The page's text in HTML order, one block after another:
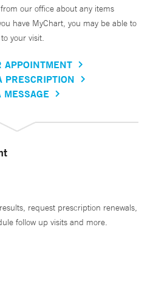
our office about any items
have MyChart, you may be able to
your visit.
APPOINTMENT
PRESCRIPTION
MESSAGE
request prescription renewals,
follow up visits and more.